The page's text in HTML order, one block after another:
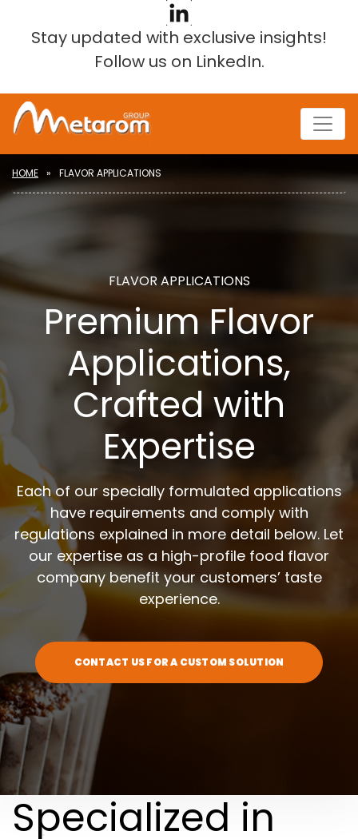
Stay updated with exclusive insights!
Follow us on LinkedIn.
HOME FLAVOR APPLICATIONS
FLAVOR APPLICATIONS
Premium Flavor
Applications,
Crafted with
Expertise
Each of our specially formulated applications
have requirements and comply with
regulations explained in more detail below. Let
our expertise as a high-profile food flavor
company benefit your customers’ taste
experience.
CONTACT US FOR A CUSTOM SOLUTION
Specialized in